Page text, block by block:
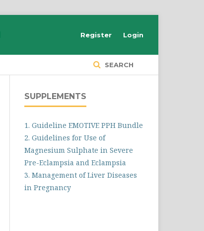
SEARCH
Register Login
SUPPLEMENTS
1. Guideline EMOTIVE PPH Bundle
2. Guidelines for Use of
Magnesium Sulphate in Severe
Pre-Eclampsia and Eclampsia
3. Management of Liver Diseases
in Pregnancy